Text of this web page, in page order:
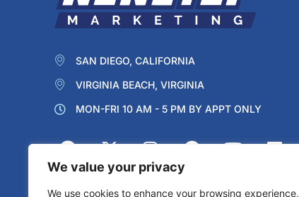
We value your privacy
We use cookies to enhance your browsing experience,
SAN DIEGO, CALIFORNIA
VIRGINIA BEACH, VIRGINIA
MON-FRI 10 AM - 5 PM BY APPT ONLY